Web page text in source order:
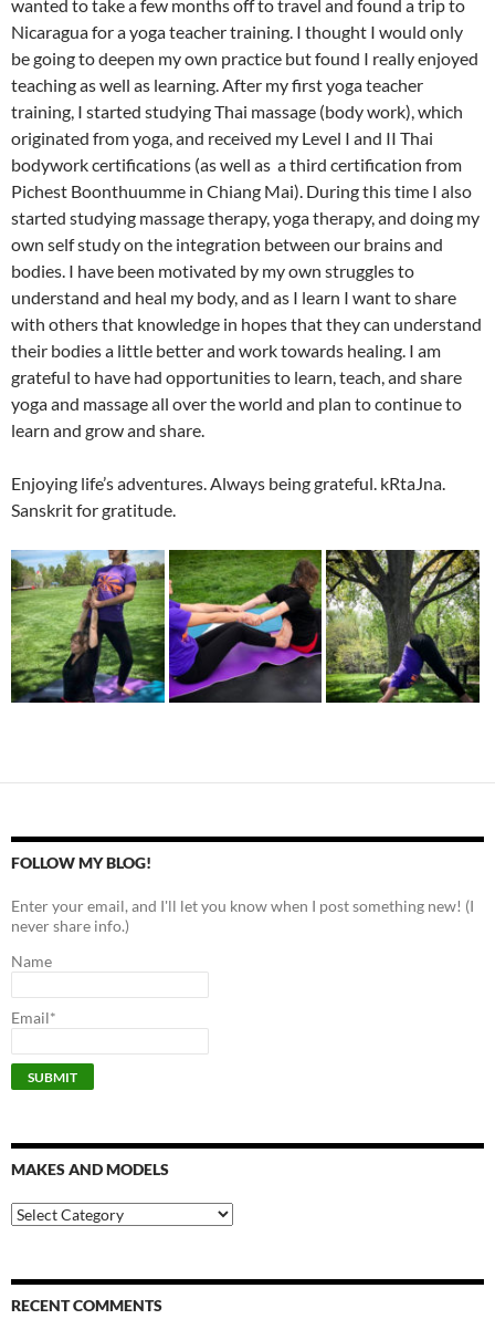
wanted to take a few months off to travel and found a trip to
Nicaragua for a yoga teacher training. I thought I would only
be going to deepen my own practice but found I really enjoyed
teaching as well as learning. After my first yoga teacher
training, I started studying Thai massage (body work), which
originated from yoga, and received my Level I and II Thai
bodywork certifications (as well as a third certification from
Pichest Boonthuumme in Chiang Mai). During this time I also
started studying massage therapy, yoga therapy, and doing my
own self study on the integration between our brains and
bodies. I have been motivated by my own struggles to
understand and heal my body, and as I learn I want to share
with others that knowledge in hopes that they can understand
their bodies a little better and work towards healing. I am
grateful to have had opportunities to learn, teach, and share
yoga and massage all over the world and plan to continue to
learn and grow and share.
Enjoying life’s adventures. Always being grateful. kRtaJna.
Sanskrit for gratitude.
FOLLOW MY BLOG!
Enter your email, and I'll let you know when I post something new! (I
never share info.)
Name
Email*
MAKES AND MODELS
Makes
and
RECENT COMMENTS